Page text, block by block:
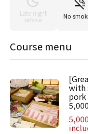
Late-night
service No
Course menu
with
pork